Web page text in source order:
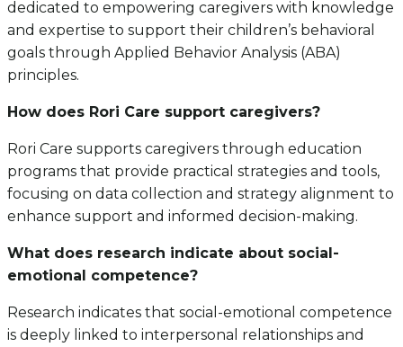
dedicated to empowering caregivers with knowledge
and expertise to support their children’s behavioral
goals through Applied Behavior Analysis (ABA)
principles.
How does Rori Care support caregivers?
Rori Care supports caregivers through education
programs that provide practical strategies and tools,
focusing on data collection and strategy alignment to
enhance support and informed decision-making.
What does research indicate about social-
emotional competence?
Research indicates that social-emotional competence
is deeply linked to interpersonal relationships and